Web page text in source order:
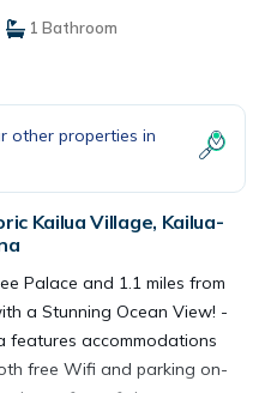
1 Bathroom
other properties in
Kailua Village, Kailua-
Palace and 1.1 miles from
a Stunning Ocean View! -
features accommodations
free Wifi and parking on-